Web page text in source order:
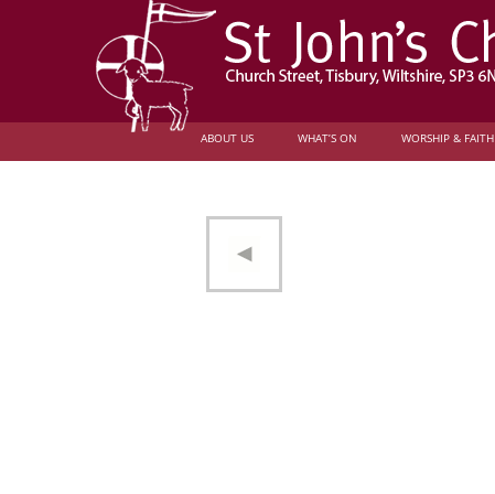
ABOUT US WHAT’S ON WORSHIP & FAITH